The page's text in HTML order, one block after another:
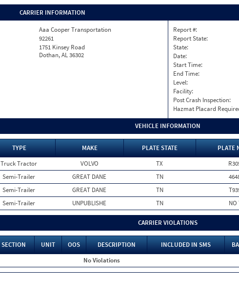
CARRIER INFORMATION
Aaa Cooper Transportation
92261
1751 Kinsey Road
Dothan, AL 36302
Report #:
Report State:
State:
Date:
Start Time:
End Time:
Level:
Facility:
Post Crash Inspection:
Hazmat Placard
VEHICLE INFORMATION
TYPE MAKE PLATE STATE PLATE
Truck Tractor VOLVO TX
Semi-Trailer GREAT DANE TN
Semi-Trailer GREAT DANE TN
Semi-Trailer UNPUBLISHE TN NO
CARRIER VIOLATIONS
SECTION UNIT OOS DESCRIPTION INCLUDED IN SMS
No Violations